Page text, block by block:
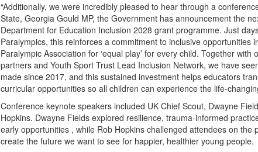
“Additionally, we were incredibly pleased to hear through a
State, Georgia Gould MP, the Government has announcement the
Department for Education Inclusion 2028 grant programme. Just
Paralympics, this reinforces a commitment to inclusive opportunities
Paralympic Association for ‘equal play’ for every child. Together
partners and Youth Sport Trust Lead Inclusion Network, we have
made since 2017, and this sustained investment helps educators
curricular opportunities so all children can experience the life-
Conference keynote speakers included UK Chief Scout, Dwayne
Hopkins. Dwayne Fields explored resilience, trauma-informed
early opportunities , while Rob Hopkins challenged attendees on the
create the future we want to see for happier, healthier young people.